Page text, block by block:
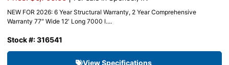
NEW FOR 2026: 6 Year Structural Warranty, 2 Year Comprehensive
Warranty 77″ Wide 12′ Long 7000 l....
Stock #: 316541
View Specifications